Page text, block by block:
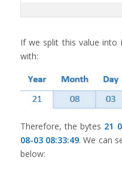
If we split this value into
with:
Therefore, the bytes 21
08-03 08:33:49. We can
below: